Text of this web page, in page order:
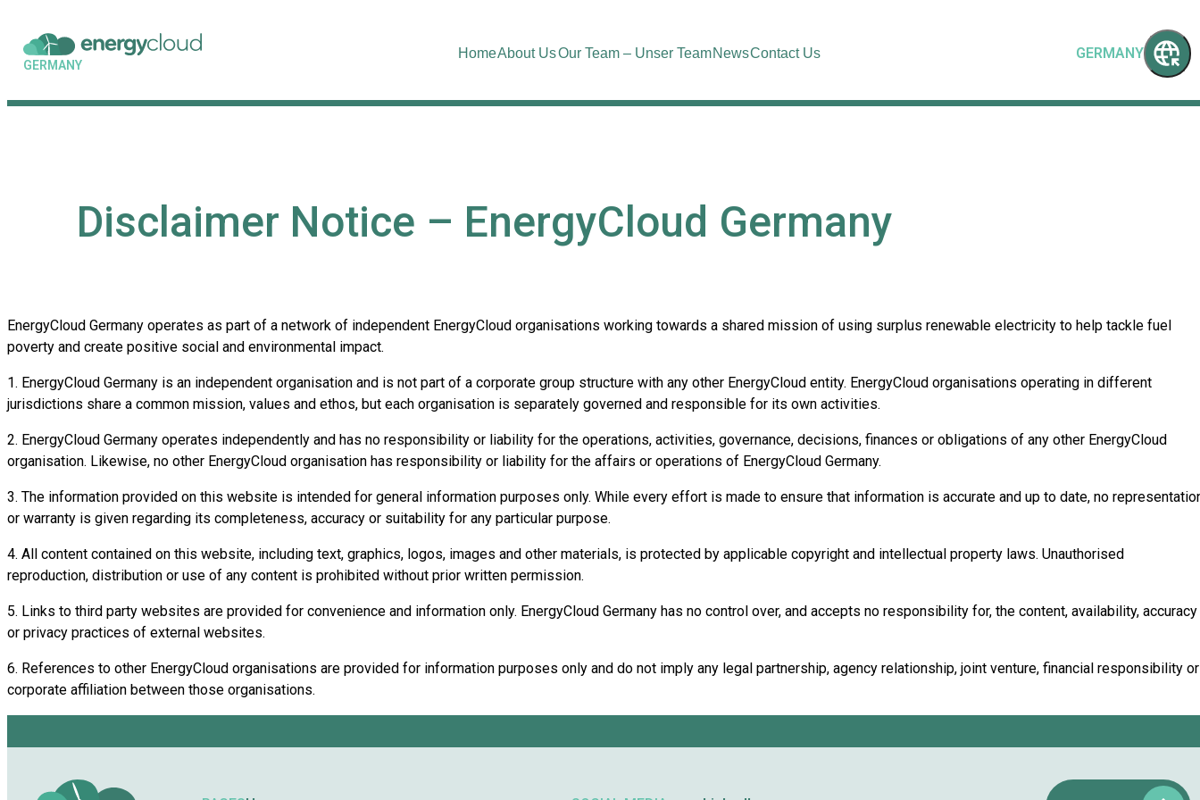
GERMANY
HomeAbout UsOur Team – Unser Team NewsContact Us GERMANY
Disclaimer Notice – EnergyCloud Germany
EnergyCloud Germany operates as part of a network of independent EnergyCloud organisations working towards a shared mission of using surplus renewable electricity to help tackle fuel
poverty and create positive social and environmental impact.
1. EnergyCloud Germany is an independent organisation and is not part of a corporate group structure with any other EnergyCloud entity. EnergyCloud organisations operating in different
jurisdictions share a common mission, values and ethos, but each organisation is separately governed and responsible for its own activities.
2. EnergyCloud Germany operates independently and has no responsibility or liability for the operations, activities, governance, decisions, finances or obligations of any other EnergyCloud
organisation. Likewise, no other EnergyCloud organisation has responsibility or liability for the affairs or operations of EnergyCloud Germany.
3. The information provided on this website is intended for general information purposes only. While every effort is made to ensure that information is accurate and up to date, no
or warranty is given regarding its completeness, accuracy or suitability for any particular purpose.
4. All content contained on this website, including text, graphics, logos, images and other materials, is protected by applicable copyright and intellectual property laws. Unauthorised
reproduction, distribution or use of any content is prohibited without prior written permission.
5. Links to third party websites are provided for convenience and information only. EnergyCloud Germany has no control over, and accepts no responsibility for, the content, availability, accuracy
or privacy practices of external websites.
6. References to other EnergyCloud organisations are provided for information purposes only and do not imply any legal partnership, agency relationship, joint venture, financial responsibility or
corporate affiliation between those organisations.